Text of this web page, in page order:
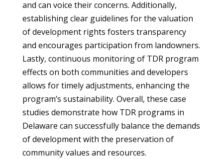
and can voice their concerns. Additionally,
establishing clear guidelines for the valuation
of development rights fosters transparency
and encourages participation from landowners.
Lastly, continuous monitoring of TDR program
effects on both communities and developers
allows for timely adjustments, enhancing the
program’s sustainability. Overall, these case
studies demonstrate how TDR programs in
Delaware can successfully balance the demands
of development with the preservation of
community values and resources.